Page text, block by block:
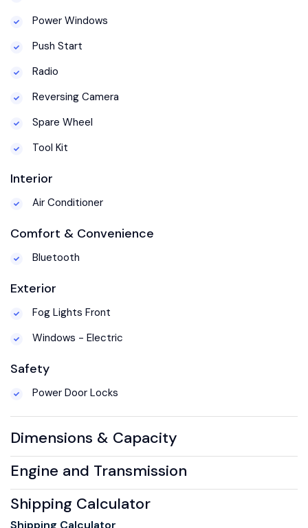
Power Windows
Push Start
Radio
Reversing Camera
Spare Wheel
Tool Kit
Interior
Air Conditioner
Comfort & Convenience
Bluetooth
Exterior
Fog Lights Front
Windows - Electric
Safety
Power Door Locks
Dimensions & Capacity
Engine and Transmission
Shipping Calculator